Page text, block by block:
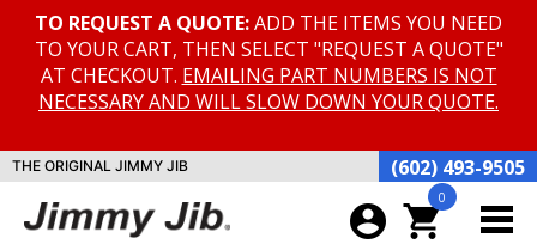
TO REQUEST A QUOTE:ADD THE ITEMS YOU NEED
TO YOUR CART, THEN SELECT "REQUEST A QUOTE"
AT CHECKOUT. EMAILING PART NUMBERS IS NOT
NECESSARY AND WILL SLOW DOWN YOUR QUOTE.
THE ORIGINAL JIMMY JIB (602) 493-9505
account_circle
0
shopping_cart